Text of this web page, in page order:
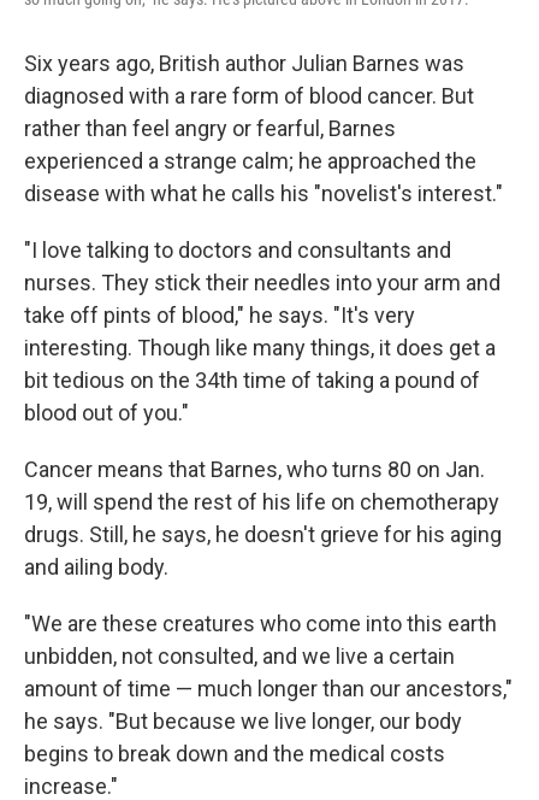
Six years ago, British author Julian Barnes was
diagnosed with a rare form of blood cancer. But
rather than feel angry or fearful, Barnes
experienced a strange calm; he approached the
disease with what he calls his "novelist's interest."
"I love talking to doctors and consultants and
nurses. They stick their needles into your arm and
take off pints of blood," he says. "It's very
interesting. Though like many things, it does get a
bit tedious on the 34th time of taking a pound of
blood out of you."
Cancer means that Barnes, who turns 80 on Jan.
19, will spend the rest of his life on chemotherapy
drugs. Still, he says, he doesn't grieve for his aging
and ailing body.
"We are these creatures who come into this earth
unbidden, not consulted, and we live a certain
amount of time — much longer than our ancestors,"
he says. "But because we live longer, our body
begins to break down and the medical costs
increase."